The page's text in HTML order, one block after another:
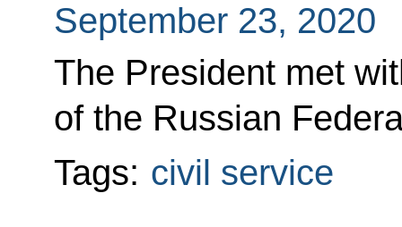
September 23, 2020
The President met
of the Russian
Tags: civil service